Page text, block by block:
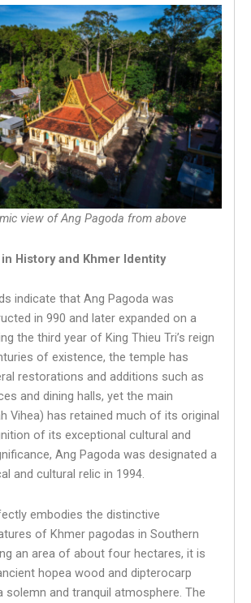
view of Ang Pagoda from above
History and Khmer Identity
indicate that Ang Pagoda was
in 990 and later expanded on a
the third year of King Thieu Tri’s reign
of existence, the temple has
restorations and additions such as
and dining halls, yet the main
Vihea) has retained much of its original
of its exceptional cultural and
Ang Pagoda was designated a
and cultural relic in 1994.
embodies the distinctive
of Khmer pagodas in Southern
an area of about four hectares, it is
hopea wood and dipterocarp
solemn and tranquil atmosphere. The